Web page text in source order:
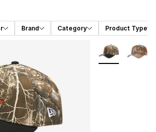
Brand Category Product Type
More Colors